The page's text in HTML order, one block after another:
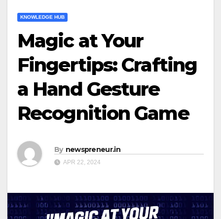
KNOWLEDGE HUB
Magic at Your
Fingertips: Crafting
a Hand Gesture
Recognition Game
By newspreneur.in
APR 22, 2024